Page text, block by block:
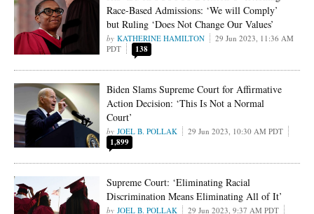
Race-Based Admissions: ‘We will Comply’
but Ruling ‘Does Not Change Our Values’
KATHERINE HAMILTON
29 Jun 2023, 11:36 AM
PDT
138
Biden Slams Supreme Court for Affirmative
Action Decision: ‘This Is Not a Normal
Court’
JOEL B. POLLAK 29 Jun 2023, 10:30 AM PDT
1,899
Supreme Court: ‘Eliminating Racial
Discrimination Means Eliminating All of It’
JOEL B. POLLAK 29 Jun 2023, 9:37 AM PDT